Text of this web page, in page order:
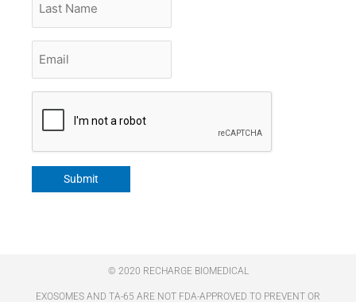
Name
Submit
© 2020 RECHARGE BIOMEDICAL
EXOSOMES AND TA-65 ARE NOT FDA-APPROVED TO PREVENT OR